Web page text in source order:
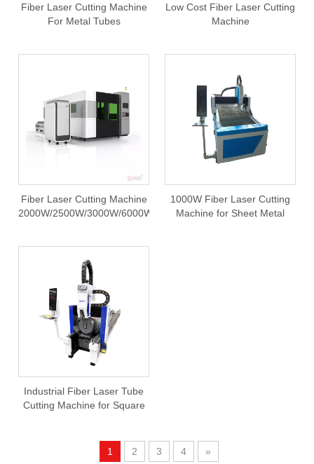
Fiber Laser Cutting Machine
For Metal Tubes
Low Cost Fiber Laser Cutting
Machine
Fiber Laser Cutting Machine
2000W/2500W/3000W/6000W
1000W Fiber Laser Cutting
Machine for Sheet Metal
Industrial Fiber Laser Tube
Cutting Machine for Square
1 2 3 4 »